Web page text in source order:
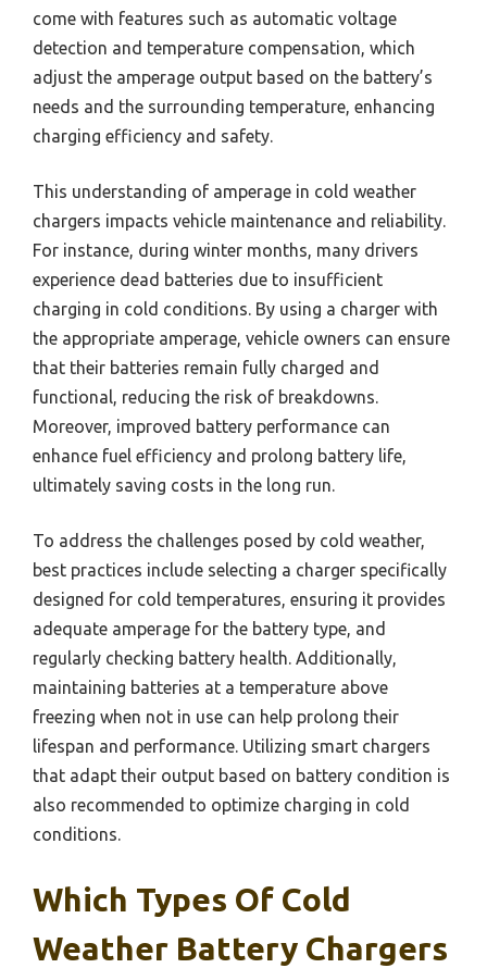
come with features such as automatic voltage
detection and temperature compensation, which
adjust the amperage output based on the battery’s
needs and the surrounding temperature, enhancing
charging efficiency and safety.
This understanding of amperage in cold weather
chargers impacts vehicle maintenance and reliability.
For instance, during winter months, many drivers
experience dead batteries due to insufficient
charging in cold conditions. By using a charger with
the appropriate amperage, vehicle owners can ensure
that their batteries remain fully charged and
functional, reducing the risk of breakdowns.
Moreover, improved battery performance can
enhance fuel efficiency and prolong battery life,
ultimately saving costs in the long run.
To address the challenges posed by cold weather,
best practices include selecting a charger specifically
designed for cold temperatures, ensuring it provides
adequate amperage for the battery type, and
regularly checking battery health. Additionally,
maintaining batteries at a temperature above
freezing when not in use can help prolong their
lifespan and performance. Utilizing smart chargers
that adapt their output based on battery condition is
also recommended to optimize charging in cold
conditions.
Which Types Of Cold
Weather Battery Chargers